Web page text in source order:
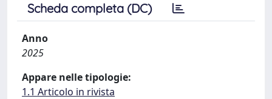
Scheda completa (DC)
Anno
2025
Appare nelle tipologie:
1.1 Articolo in rivista